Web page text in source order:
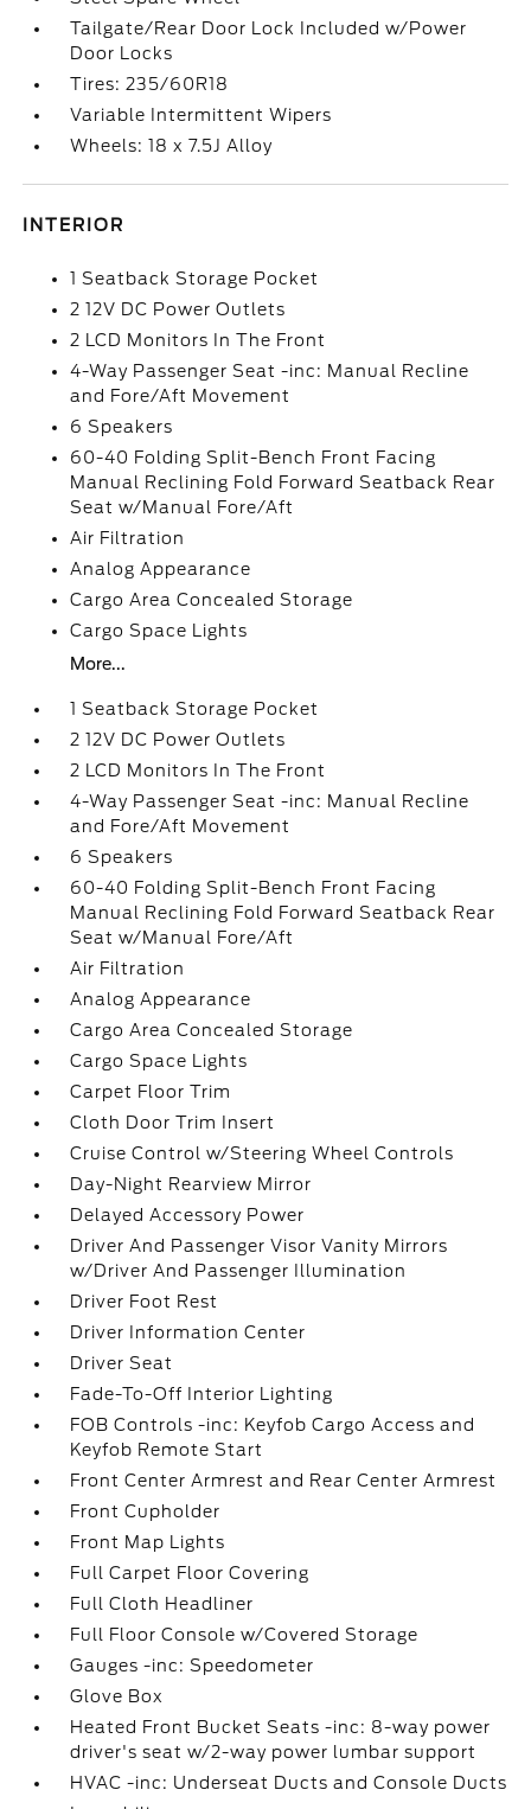
Tailgate/Rear Door Lock Included w/Power
Door Locks
Tires: 235/60R18
Variable Intermittent Wipers
Wheels: 18 x 7.5J Alloy
INTERIOR
1 Seatback Storage Pocket
2 12V DC Power Outlets
2 LCD Monitors In The Front
4-Way Passenger Seat -inc: Manual Recline
and Fore/Aft Movement
6 Speakers
60-40 Folding Split-Bench Front Facing
Manual Reclining Fold Forward Seatback Rear
Seat w/Manual Fore/Aft
Air Filtration
Analog Appearance
Cargo Area Concealed Storage
Cargo Space Lights
More...
1 Seatback Storage Pocket
2 12V DC Power Outlets
2 LCD Monitors In The Front
4-Way Passenger Seat -inc: Manual Recline
and Fore/Aft Movement
6 Speakers
60-40 Folding Split-Bench Front Facing
Manual Reclining Fold Forward Seatback Rear
Seat w/Manual Fore/Aft
Air Filtration
Analog Appearance
Cargo Area Concealed Storage
Cargo Space Lights
Carpet Floor Trim
Cloth Door Trim Insert
Cruise Control w/Steering Wheel Controls
Day-Night Rearview Mirror
Delayed Accessory Power
Driver And Passenger Visor Vanity Mirrors
w/Driver And Passenger Illumination
Driver Foot Rest
Driver Information Center
Driver Seat
Fade-To-Off Interior Lighting
FOB Controls -inc: Keyfob Cargo Access and
Keyfob Remote Start
Front Center Armrest and Rear Center Armrest
Front Cupholder
Front Map Lights
Full Carpet Floor Covering
Full Cloth Headliner
Full Floor Console w/Covered Storage
Gauges -inc: Speedometer
Glove Box
Heated Front Bucket Seats -inc: 8-way power
driver's seat w/2-way power lumbar support
HVAC -inc: Underseat Ducts and Console Ducts